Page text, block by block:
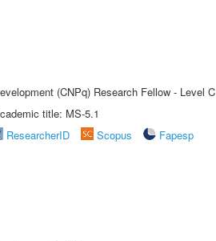
(CNPq) Research Fellow - Level C
title: MS-5.1
ResearcherID Scopus
Fapesp